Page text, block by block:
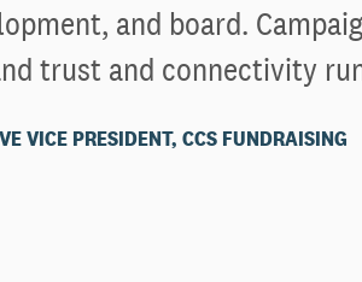
and board.
trust and connectivity
VICE PRESIDENT, CCS FUNDRAISING